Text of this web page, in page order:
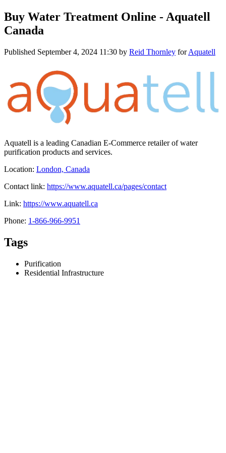
Buy Water Treatment Online - Aquatell
Canada
Published September 4, 2024 11:30 by Reid Thornley forAquatell
Aquatell is a leading Canadian E-Commerce retailer of water
purification products and services.
Location: London, Canada
Contact link: https://www.aquatell.ca/pages/contact
Link: https://www.aquatell.ca
Phone: 1-866-966-9951
Tags
Purification
Residential Infrastructure